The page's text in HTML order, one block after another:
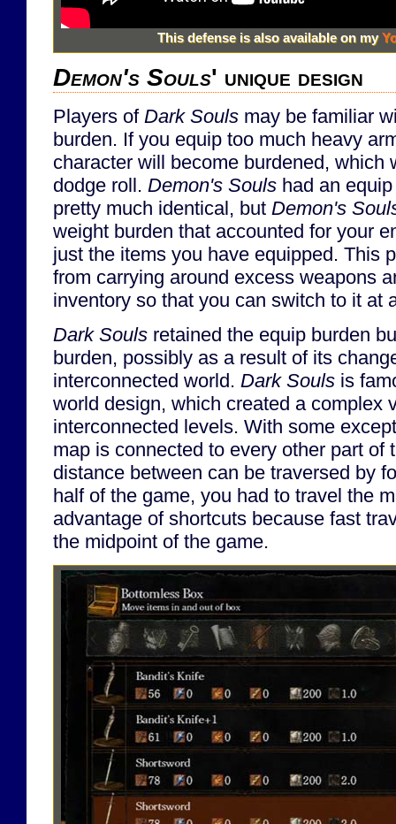
This defense is also available on my
Demon's Souls' unique design
Players of Dark Souls may be familiar
burden. If you equip too much heavy
character will become burdened, which
dodge roll. Demon's Souls had an
pretty much identical, but Demon's
weight burden that accounted for your
just the items you have equipped. This
from carrying around excess weapons
inventory so that you can switch to it at
Dark Souls retained the equip burden
burden, possibly as a result of its
interconnected world. Dark Souls is
world design, which created a complex
interconnected levels. With some
map is connected to every other part of
distance between can be traversed by
half of the game, you had to travel the
advantage of shortcuts because fast
the midpoint of the game.